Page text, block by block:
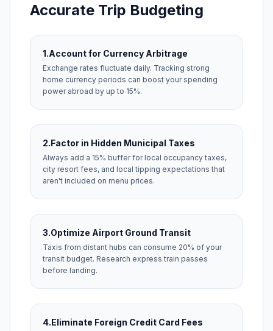
Accurate Trip Budgeting
1.Account for Currency Arbitrage
Exchange rates fluctuate daily. Tracking strong
home currency periods can boost your spending
power abroad by up to 15%.
2.Factor in Hidden Municipal Taxes
Always add a 15% buffer for local occupancy taxes,
city resort fees, and local tipping expectations that
aren't included on menu prices.
3.Optimize Airport Ground Transit
Taxis from distant hubs can consume 20% of your
transit budget. Research express train passes
before landing.
4.Eliminate Foreign Credit Card Fees